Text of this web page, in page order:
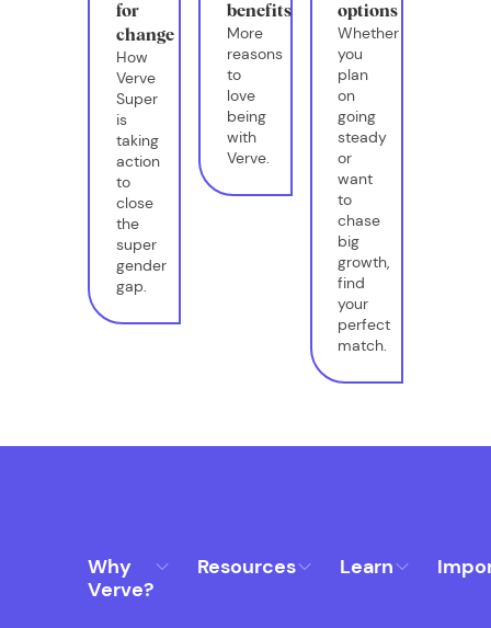
for
change
How
Verve
Super
is
taking
action
to
close
the
super
gender
gap.
benefits
More
reasons
to
love
being
with
Verve.
options
Whether
you
plan
on
going
steady
or
want
to
chase
big
growth,
find
your
perfect
match.
Why
Verve?
Resources Learn